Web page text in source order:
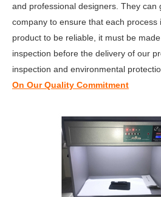
and professional designers. They
company to ensure that each
product to be reliable, it must be
inspection before the delivery of our
inspection and environmental
On Our Quality Commitment